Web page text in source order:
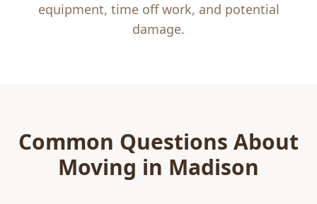
equipment, time off work, and potential
damage.
Common Questions About
Moving in Madison